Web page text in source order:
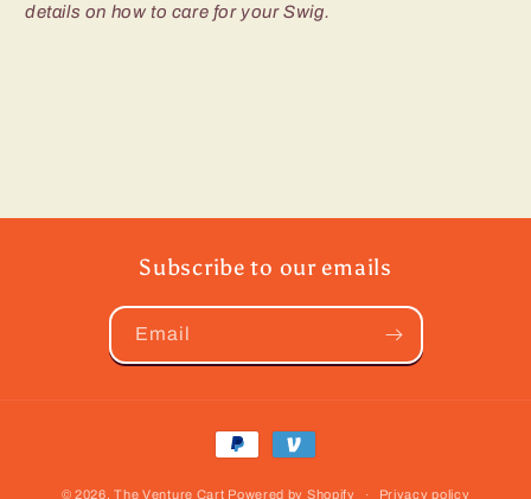
details on how to care for your Swig.
Subscribe to our emails
Email
Payment
© 2026,The Venture Cart Powered by Shopify Privacy policy